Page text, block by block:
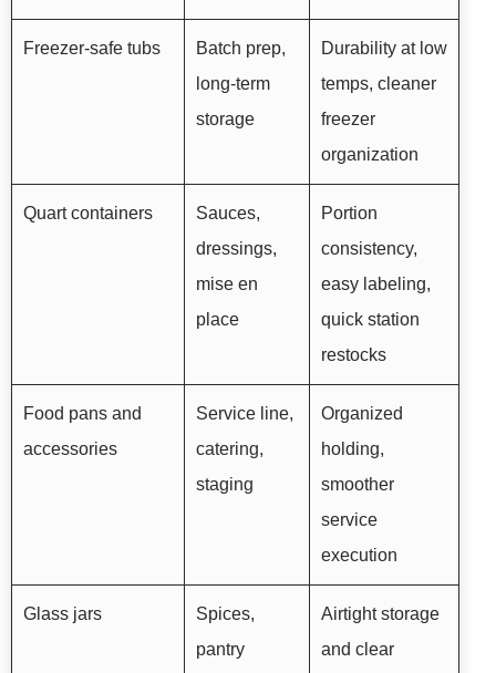
Freezer-safe tubs
Batch prep,
long-term
storage
Durability at low
temps, cleaner
freezer
organization
Quart containers
Sauces,
dressings,
mise en
place
Portion
consistency,
easy labeling,
quick station
restocks
Food pans and
accessories
Service line,
catering,
staging
Organized
holding,
smoother
service
execution
Glass jars
Spices,
pantry
Airtight storage
and clear